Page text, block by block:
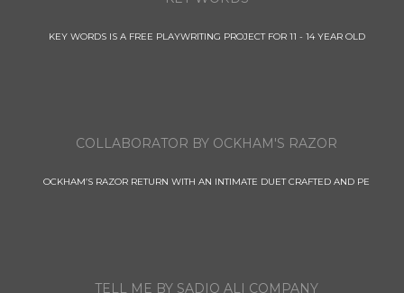
KEY WORDS IS A FREE PLAYWRITING PROJECT FOR 11 - 14 YEAR OLD
COLLABORATOR BY OCKHAM'S RAZOR
OCKHAM’S RAZOR RETURN WITH AN INTIMATE DUET CRAFTED AND PE
TELL ME BY SADIQ ALI COMPANY